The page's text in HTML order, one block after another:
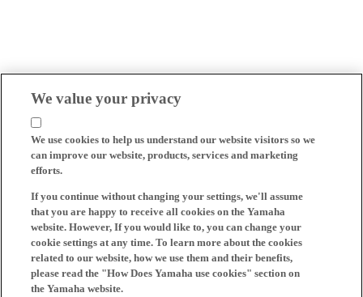
We value your privacy
We use cookies to help us understand our website visitors so we
can improve our website, products, services and marketing
efforts.
If you continue without changing your settings, we'll assume
that you are happy to receive all cookies on the Yamaha
website. However, If you would like to, you can change your
cookie settings at any time. To learn more about the cookies
related to our website, how we use them and their benefits,
please read the "How Does Yamaha use cookies" section on
the Yamaha website.